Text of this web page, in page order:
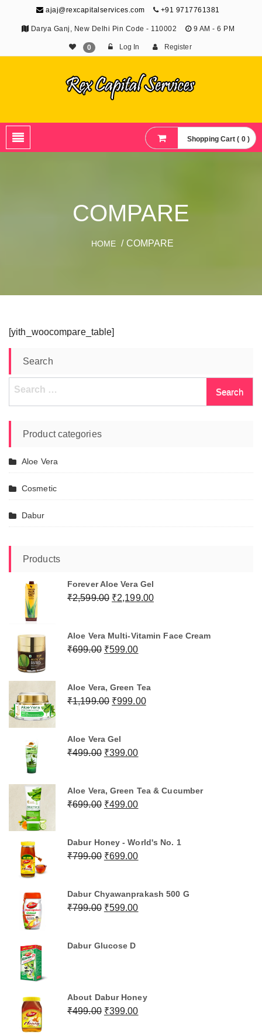
ajaj@rexcapitalservices.com +91 9717761381
Darya Ganj, New Delhi Pin Code - 110002 9 AM - 6 PM
0 Log In Register
Shopping Cart ( 0 )
COMPARE
HOME / COMPARE
[yith_woocompare_table]
Search
Search
Product categories
Aloe Vera
Cosmetic
Dabur
Products
Forever Aloe Vera Gel
₹2,599.00 Original
₹2,599.00.
₹2,199.00Current
₹2,199.00.
Aloe Vera Multi-Vitamin Face Cream
₹699.00 Original
₹699.00.
₹599.00Current
₹599.00.
Aloe Vera, Green Tea
₹1,199.00 Original
₹1,199.00.
₹999.00Current
Aloe Vera Gel
₹499.00 Original
₹499.00.
₹399.00Current
₹399.00.
Aloe Vera, Green Tea & Cucumber
₹699.00 Original
₹699.00.
₹499.00Current
₹499.00.
Dabur Honey - World's No. 1
₹799.00 Original
₹799.00.
₹699.00Current
₹699.00.
Dabur Chyawanprakash 500 G
₹799.00 Original
₹799.00.
₹599.00Current
Dabur Glucose D
About Dabur Honey
₹499.00 Original
₹399.00Current